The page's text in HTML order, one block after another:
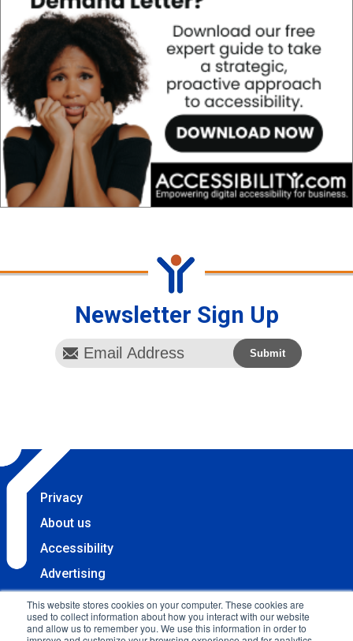
This website stores cookies on your computer. These cookies are
used to collect information about how you interact with our website
and allow us to remember you. We use this information in order to
Newsletter Sign Up
Privacy
About us
Accessibility
Advertising
Terms & Conditions
Contact